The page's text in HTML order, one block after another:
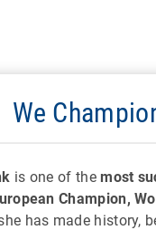
We
is one of the most
Champion,
has made history,